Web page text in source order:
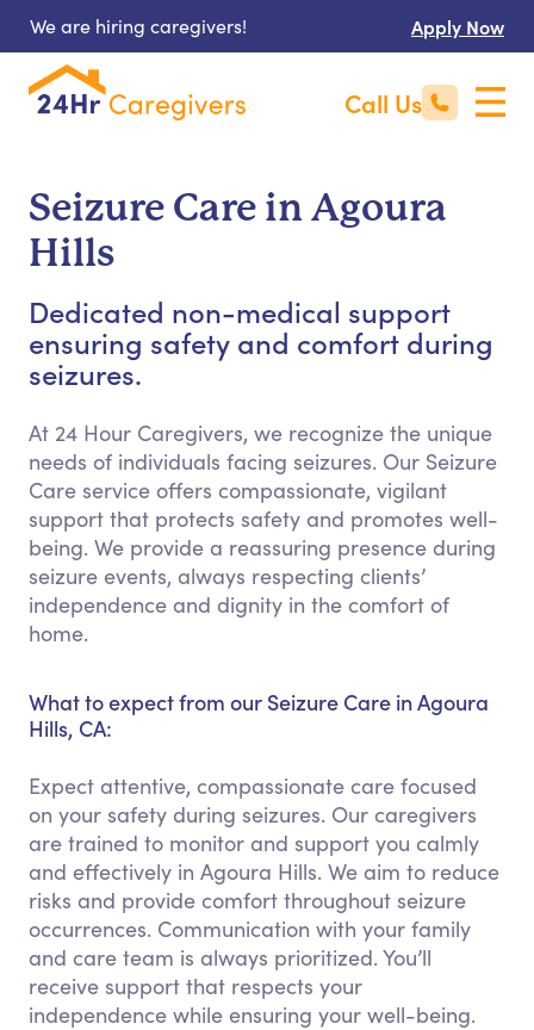
We are hiring caregivers! Apply Now
Call Us
Seizure Care in Agoura
Hills
Dedicated non-medical support
ensuring safety and comfort during
seizures.
At 24 Hour Caregivers, we recognize the unique
needs of individuals facing seizures. Our Seizure
Care service offers compassionate, vigilant
support that protects safety and promotes well-
being. We provide a reassuring presence during
seizure events, always respecting clients’
independence and dignity in the comfort of
home.
What to expect from our Seizure Care in Agoura
Hills, CA:
Expect attentive, compassionate care focused
on your safety during seizures. Our caregivers
are trained to monitor and support you calmly
and effectively in Agoura Hills. We aim to reduce
risks and provide comfort throughout seizure
occurrences. Communication with your family
and care team is always prioritized. You’ll
receive support that respects your
independence while ensuring your well-being.